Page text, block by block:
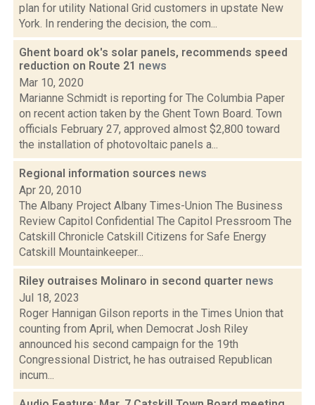
plan for utility National Grid customers in upstate New
York. In rendering the decision, the com...
Ghent board ok's solar panels, recommends speed
reduction on Route 21 news
Mar 10, 2020
Marianne Schmidt is reporting for The Columbia Paper
on recent action taken by the Ghent Town Board. Town
officials February 27, approved almost $2,800 toward
the installation of photovoltaic panels a...
Regional information sources news
Apr 20, 2010
The Albany Project Albany Times-Union The Business
Review Capitol Confidential The Capitol Pressroom The
Catskill Chronicle Catskill Citizens for Safe Energy
Catskill Mountainkeeper...
Riley outraises Molinaro in second quarter news
Jul 18, 2023
Roger Hannigan Gilson reports in the Times Union that
counting from April, when Democrat Josh Riley
announced his second campaign for the 19th
Congressional District, he has outraised Republican
incum...